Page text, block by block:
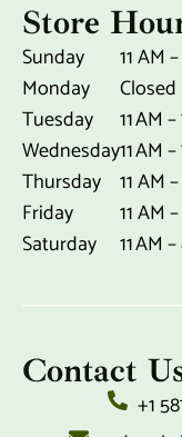
Store
Sunday
Monday
Tuesday
Wednesday
Thursday
Friday
Saturday
11 AM
Closed
11 AM
11 AM
11 AM
11 AM
11 AM
Contact
+1